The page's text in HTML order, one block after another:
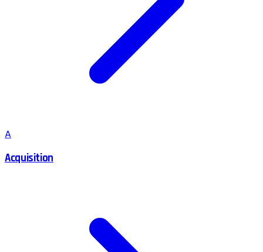
A
Acquisition